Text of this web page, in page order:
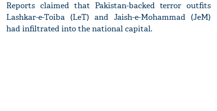
Reports claimed that Pakistan-backed terror outfits
Lashkar-e-Toiba (LeT) and Jaish-e-Mohammad (JeM)
had infiltrated into the national capital.